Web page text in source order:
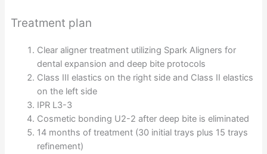
Treatment plan
Clear aligner treatment utilizing Spark Aligners for
dental expansion and deep bite protocols
Class III elastics on the right side and Class II elastics
on the left side
IPR L3-3
Cosmetic bonding U2-2 after deep bite is eliminated
14 months of treatment (30 initial trays plus 15 trays
refinement)